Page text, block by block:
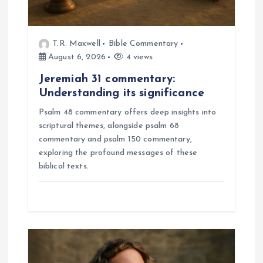
n
T.R. Maxwell
Bible Commentary
August 6, 2026
4 views
Jeremiah 31 commentary:
Understanding its significance
Psalm 48 commentary offers deep insights into
scriptural themes, alongside psalm 68
commentary and psalm 150 commentary,
exploring the profound messages of these
biblical texts.